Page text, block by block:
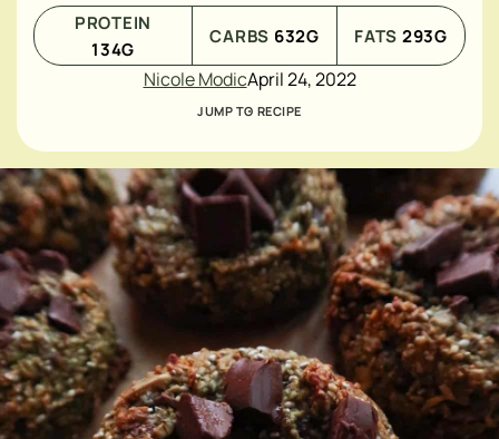
PROTEIN
134G
CARBS 632G FATS 293G
Nicole ModicApril 24, 2022
JUMP TO RECIPE